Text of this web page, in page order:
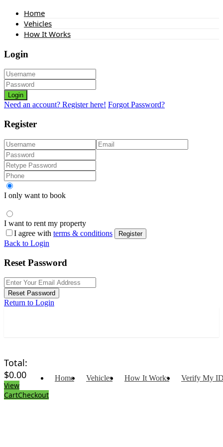
Home
Vehicles
How It Works
Login
Login
Need an account? Register here! Forgot Password?
Register
I only want to book
I want to rent my property
I agree with terms & conditions Register
Back to Login
Reset Password
Reset Password
Return to Login
Total:
$0.00
View
CartCheckout
Home Vehicles How It Works Verify My